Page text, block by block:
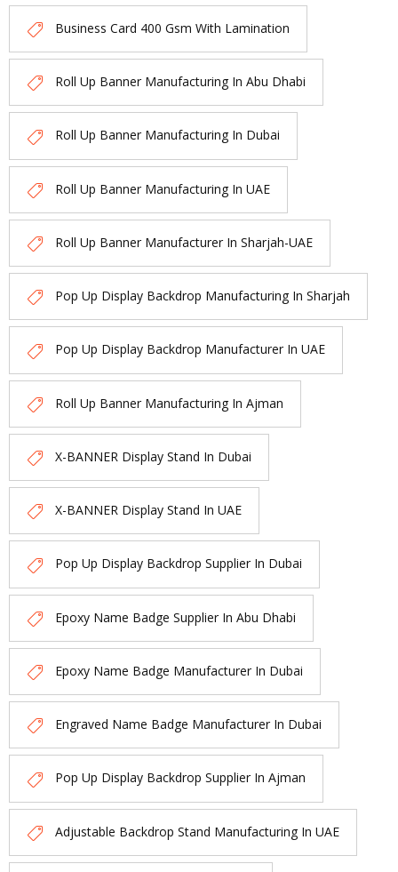
Business Card 400 Gsm With Lamination
Roll Up Banner Manufacturing In Abu Dhabi
Roll Up Banner Manufacturing In Dubai
Roll Up Banner Manufacturing In UAE
Roll Up Banner Manufacturer In Sharjah-UAE
Pop Up Display Backdrop Manufacturing In Sharjah
Pop Up Display Backdrop Manufacturer In UAE
Roll Up Banner Manufacturing In Ajman
X-BANNER Display Stand In Dubai
X-BANNER Display Stand In UAE
Pop Up Display Backdrop Supplier In Dubai
Epoxy Name Badge Supplier In Abu Dhabi
Epoxy Name Badge Manufacturer In Dubai
Engraved Name Badge Manufacturer In Dubai
Pop Up Display Backdrop Supplier In Ajman
Adjustable Backdrop Stand Manufacturing In UAE